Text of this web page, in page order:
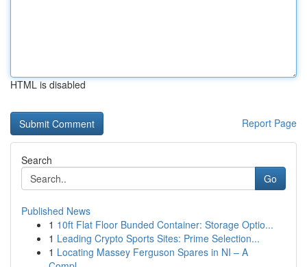
HTML is disabled
Report Page
Search
Go
Published News
1 10ft Flat Floor Bunded Container: Storage Optio...
1 Leading Crypto Sports Sites: Prime Selection...
1 Locating Massey Ferguson Spares in NI – A